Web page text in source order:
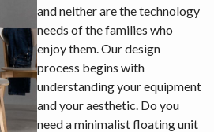
and neither are the technology
needs of the families who
enjoy them. Our design
process begins with
understanding your equipment
and your aesthetic. Do you
need a minimalist floating unit